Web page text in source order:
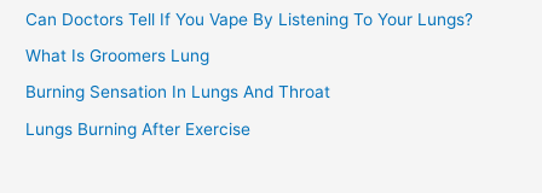
r
:
Can Doctors Tell If You Vape By Listening To Your Lungs?
What Is Groomers Lung
Burning Sensation In Lungs And Throat
Lungs Burning After Exercise